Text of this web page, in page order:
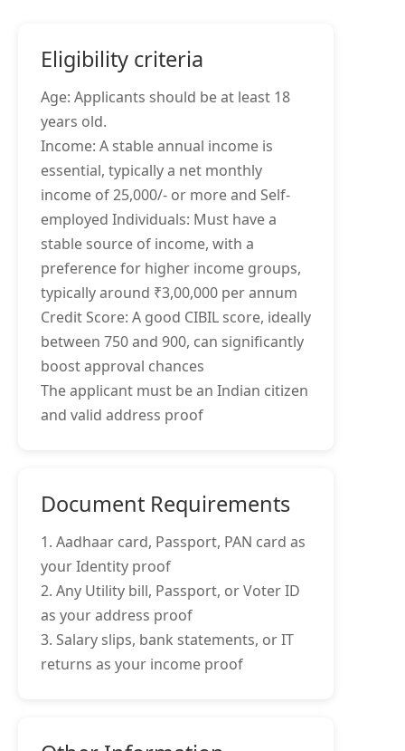
Eligibility criteria
Age: Applicants should be at least 18
years old.
Income: A stable annual income is
essential, typically a net monthly
income of 25,000/- or more and Self-
employed Individuals: Must have a
stable source of income, with a
preference for higher income groups,
typically around ₹3,00,000 per annum
Credit Score: A good CIBIL score, ideally
between 750 and 900, can significantly
boost approval chances
The applicant must be an Indian citizen
and valid address proof
Document Requirements
1. Aadhaar card, Passport, PAN card as
your Identity proof
2. Any Utility bill, Passport, or Voter ID
as your address proof
3. Salary slips, bank statements, or IT
returns as your income proof